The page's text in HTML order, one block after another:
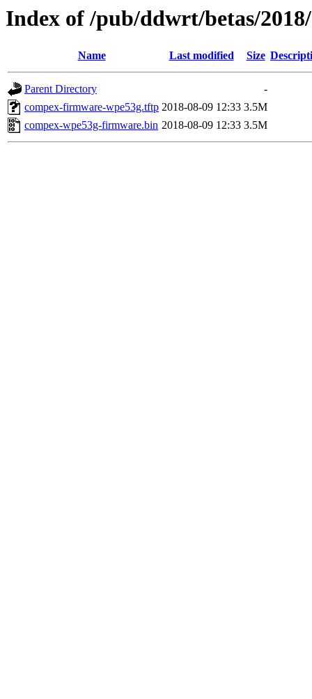
Index of /pub/ddwrt/betas/
Name Last modified Size
Parent Directory
-
compex-firmware-wpe53g.tftp 2018-08-09 12:33 3.5M
compex-wpe53g-firmware.bin 2018-08-09 12:33 3.5M